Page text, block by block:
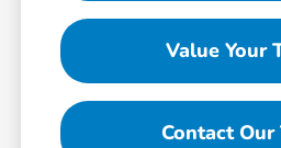
Value Your
Contact Our